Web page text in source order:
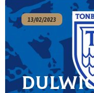
13/02/2023